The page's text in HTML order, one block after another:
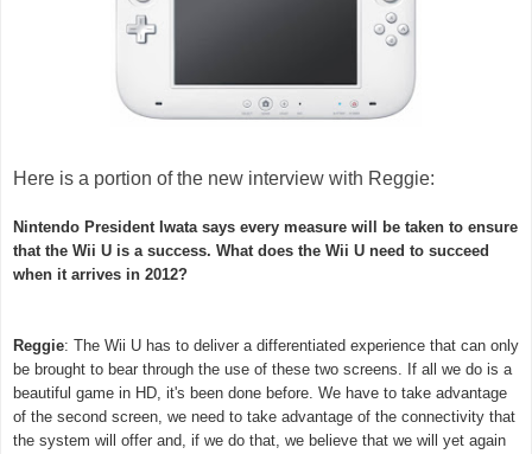
Here is a portion of the new interview with Reggie:
Nintendo President Iwata says every measure will be taken to ensure
that the Wii U is a success. What does the Wii U need to succeed
when it arrives in 2012?
Reggie: The Wii U has to deliver a differentiated experience that can only
be brought to bear through the use of these two screens. If all we do is a
beautiful game in HD, it's been done before. We have to take advantage
of the second screen, we need to take advantage of the connectivity that
the system will offer and, if we do that, we believe that we will yet again